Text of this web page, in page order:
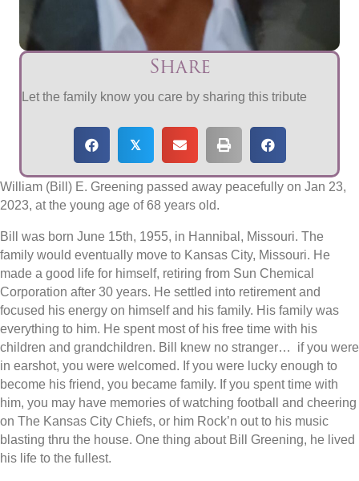
Share
Let the family know you care by sharing this tribute
𝕏
William (Bill) E. Greening passed away peacefully on Jan 23,
2023, at the young age of 68 years old.
Bill was born June 15th, 1955, in Hannibal, Missouri. The
family would eventually move to Kansas City, Missouri. He
made a good life for himself, retiring from Sun Chemical
Corporation after 30 years. He settled into retirement and
focused his energy on himself and his family. His family was
everything to him. He spent most of his free time with his
children and grandchildren. Bill knew no stranger… if you were
in earshot, you were welcomed. If you were lucky enough to
become his friend, you became family. If you spent time with
him, you may have memories of watching football and cheering
on The Kansas City Chiefs, or him Rock’n out to his music
blasting thru the house. One thing about Bill Greening, he lived
his life to the fullest.